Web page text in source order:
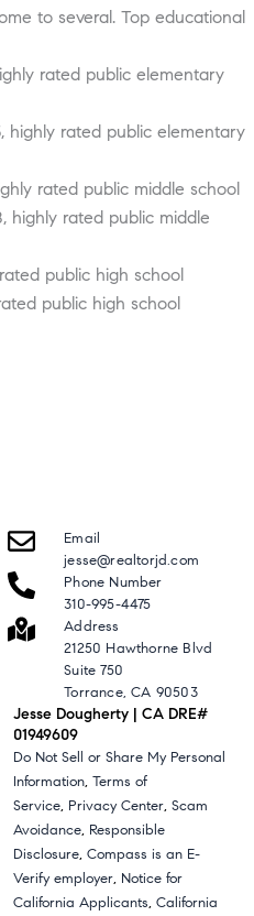
to several. Top educational
rated public elementary
highly rated public elementary
rated public middle school
highly rated public middle
public high school
public high school
Email
jesse@realtorjd.com
Phone Number
310-995-4475
Address
21250 Hawthorne Blvd
Suite 750
Torrance, CA 90503
Jesse Dougherty | CA DRE#
01949609
Do Not Sell or Share My Personal
Information,Terms of
Service, Privacy Center,Scam
Avoidance, Responsible
Disclosure,Compass is an E-
Verify employer, Notice for
California Applicants,California